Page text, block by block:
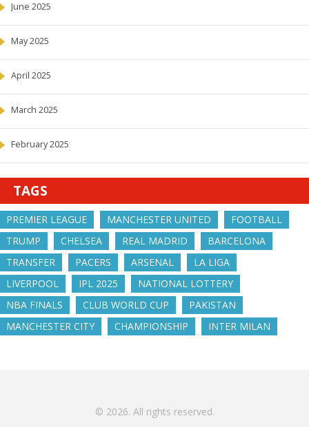
June 2025
May 2025
April 2025
March 2025
February 2025
TAGS
PREMIER LEAGUE MANCHESTER UNITED
FOOTBALL
TRUMP
CHELSEA REAL MADRID
BARCELONA
TRANSFER
PACERS ARSENAL
LA LIGA
LIVERPOOL
IPL 2025
NATIONAL LOTTERY
NBA FINALS
CLUB WORLD CUP
PAKISTAN
MANCHESTER CITY
CHAMPIONSHIP INTER MILAN
© 2026. All rights reserved.